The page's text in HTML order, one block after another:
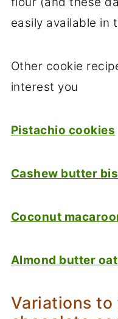
easily available in
Other cookie
interest you
Pistachio cookies
Cashew butter
Coconut
Almond butter
Variations